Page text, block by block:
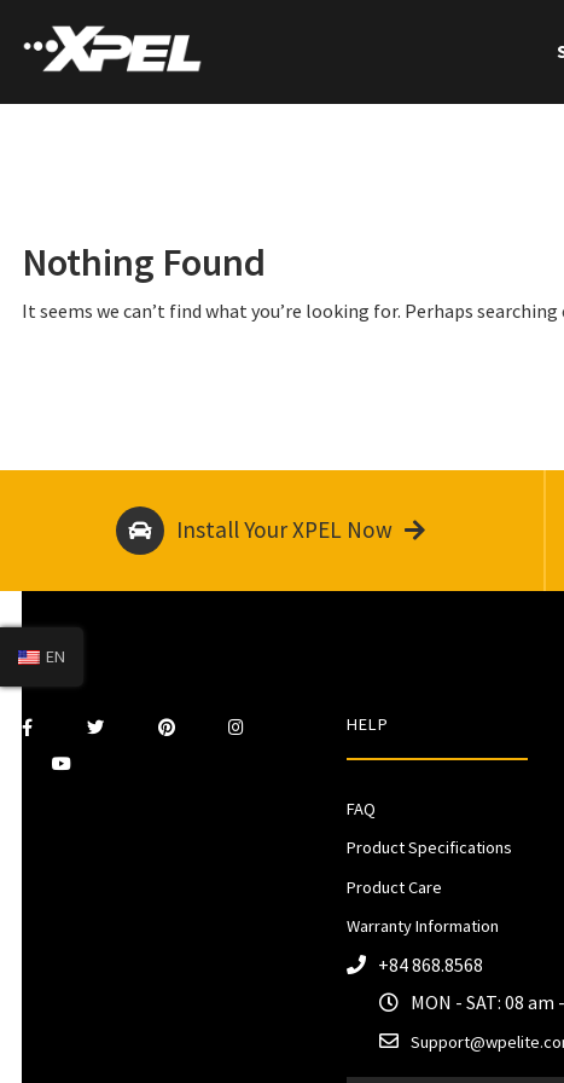
Nothing Found
It seems we can’t find what you’re looking for. Perhaps searching
Install Your XPEL Now
HELP
FAQ
Product Specifications
Product Care
Warranty Information
+84 868.8568
MON - SAT: 08 am
EN